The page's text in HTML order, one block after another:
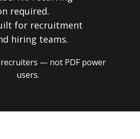
required.
for recruitment
hiring teams.
— not PDF power
users.